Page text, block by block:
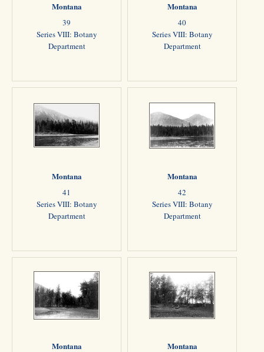
Montana
39
Series VIII: Botany
Department
Montana
40
Series VIII: Botany
Department
Montana
41
Series VIII: Botany
Department
Montana
42
Series VIII: Botany
Department
Montana Montana